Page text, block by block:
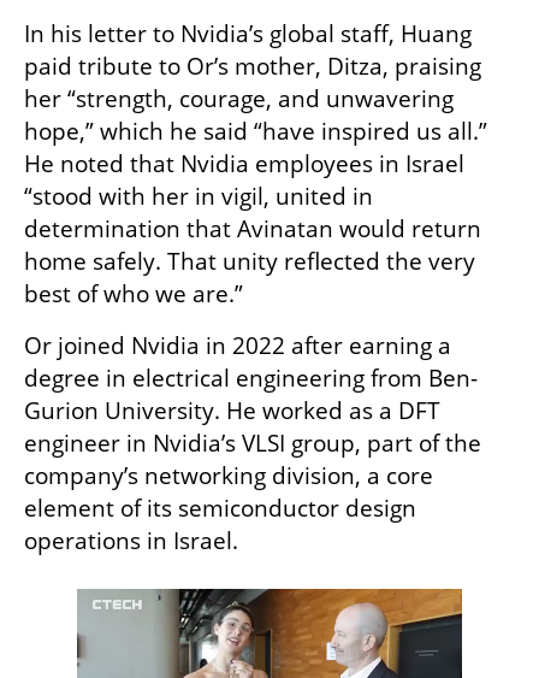
In his letter to Nvidia’s global staff, Huang
paid tribute to Or’s mother, Ditza, praising
her “strength, courage, and unwavering
hope,” which he said “have inspired us all.”
He noted that Nvidia employees in Israel
“stood with her in vigil, united in
determination that Avinatan would return
home safely. That unity reflected the very
best of who we are.”
Or joined Nvidia in 2022 after earning a
degree in electrical engineering from Ben-
Gurion University. He worked as a DFT
engineer in Nvidia’s VLSI group, part of the
company’s networking division, a core
element of its semiconductor design
operations in Israel.